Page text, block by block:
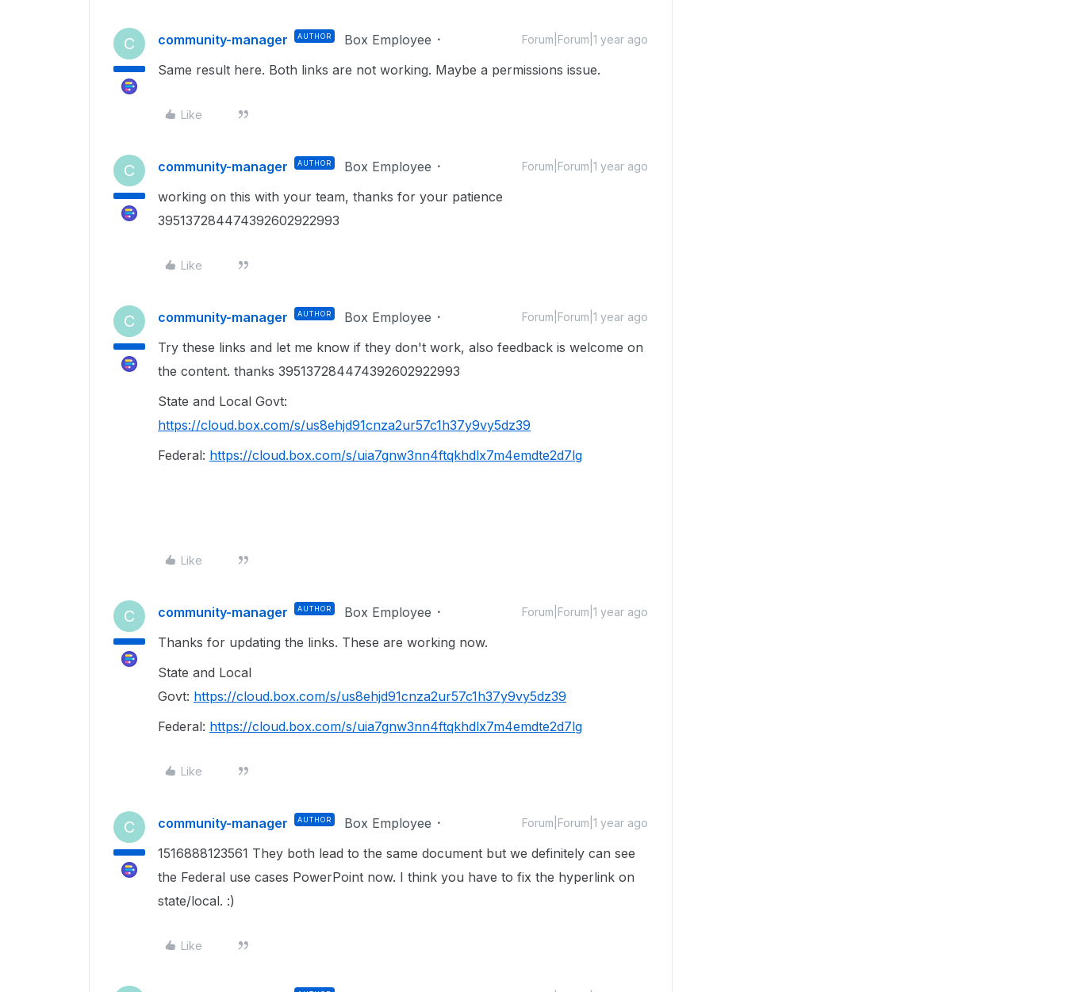
C community-manager AUTHOR Box Employee Forum|Forum|1 year ago
Same result here. Both links are not working. Maybe a permissions issue.
Like
C community-manager AUTHOR Box Employee Forum|Forum|1 year ago
working on this with your team, thanks for your patience
395137284474392602922993
Like
C community-manager AUTHOR Box Employee Forum|Forum|1 year ago
Try these links and let me know if they don't work, also feedback is welcome on
the content. thanks 395137284474392602922993
State and Local Govt:
https://cloud.box.com/s/us8ehjd91cnza2ur57c1h37y9vy5dz39
Federal: https://cloud.box.com/s/uia7gnw3nn4ftqkhdlx7m4emdte2d7lg
Like
C community-manager AUTHOR Box Employee Forum|Forum|1 year ago
Thanks for updating the links. These are working now.
State and Local
Govt: https://cloud.box.com/s/us8ehjd91cnza2ur57c1h37y9vy5dz39
Federal: https://cloud.box.com/s/uia7gnw3nn4ftqkhdlx7m4emdte2d7lg
Like
C community-manager AUTHOR Box Employee Forum|Forum|1 year ago
1516888123561 They both lead to the same document but we definitely can see
the Federal use cases PowerPoint now. I think you have to fix the hyperlink on
state/local. :)
Like